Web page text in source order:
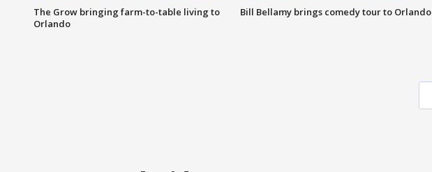
The Grow bringing farm-to-table living to
Orlando
Bill Bellamy brings comedy tour to Orlando